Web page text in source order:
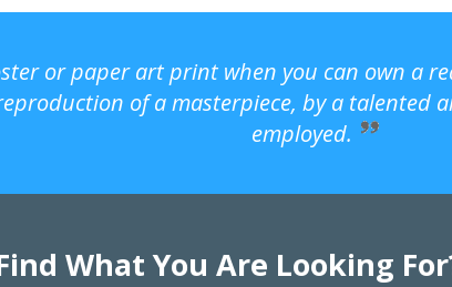
or paper art print when you can own a
of a masterpiece, by a talented
employed.
What You Are Looking